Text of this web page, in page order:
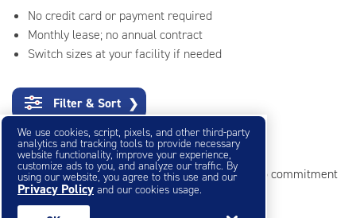
No credit card or payment required
Monthly lease; no annual contract
Switch sizes at your facility if needed
Filter & Sort ❯
Mini Storage Units
Reserve online in seconds with no credit card, no commitment
Not sure what size you need?Get Size Help
We use cookies, script, pixels, and other third-party
analytics and tracking tools to provide necessary
website functionality, improve your experience,
customize ads to you, and analyze our traffic. By
using our website, you agree to this use and our
Privacy Policy and our cookies usage.